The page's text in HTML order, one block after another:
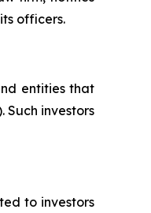
officers.
entities that
Such investors
to investors